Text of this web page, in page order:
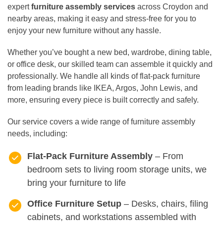
expertfurniture assembly services across Croydon and
nearby areas, making it easy and stress-free for you to
enjoy your new furniture without any hassle.
Whether you’ve bought a new bed, wardrobe, dining table,
or office desk, our skilled team can assemble it quickly and
professionally. We handle all kinds of flat-pack furniture
from leading brands like IKEA, Argos, John Lewis, and
more, ensuring every piece is built correctly and safely.
Our service covers a wide range of furniture assembly
needs, including:
Flat-Pack Furniture Assembly – From
bedroom sets to living room storage units, we
bring your furniture to life
Office Furniture Setup – Desks, chairs, filing
cabinets, and workstations assembled with